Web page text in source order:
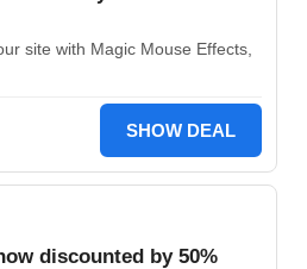
site with Magic Mouse Effects,
SHOW DEAL
discounted by 50%